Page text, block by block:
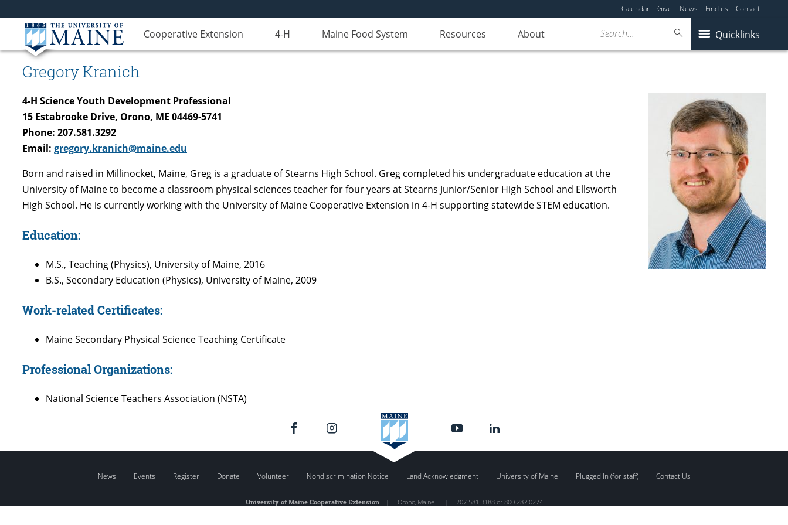
Calendar Give News Find us Contact
Cooperative Extension 4-H Maine Food System Resources About Quicklinks
Search...
Gregory Kranich
4-H Science Youth Development Professional
15 Estabrooke Drive, Orono, ME 04469-5741
Phone: 207.581.3292
Email: gregory.kranich@maine.edu
Born and raised in Millinocket, Maine, Greg is a graduate of Stearns High School. Greg completed his undergraduate education at the
University of Maine to become a classroom physical sciences teacher for four years at Stearns Junior/Senior High School and Ellsworth
High School. He is currently working with the University of Maine Cooperative Extension in 4-H supporting statewide STEM education.
Education:
M.S., Teaching (Physics), University of Maine, 2016
B.S., Secondary Education (Physics), University of Maine, 2009
Work-related Certificates:
Maine Secondary Physical Science Teaching Certificate
Professional Organizations:
National Science Teachers Association (NSTA)
News Events Register Donate Volunteer Nondiscrimination Notice Land Acknowledgment University of Maine Plugged In (for staff) Contact Us
University of Maine Cooperative Extension | Orono, Maine | 207.581.3188 or 800.287.0274